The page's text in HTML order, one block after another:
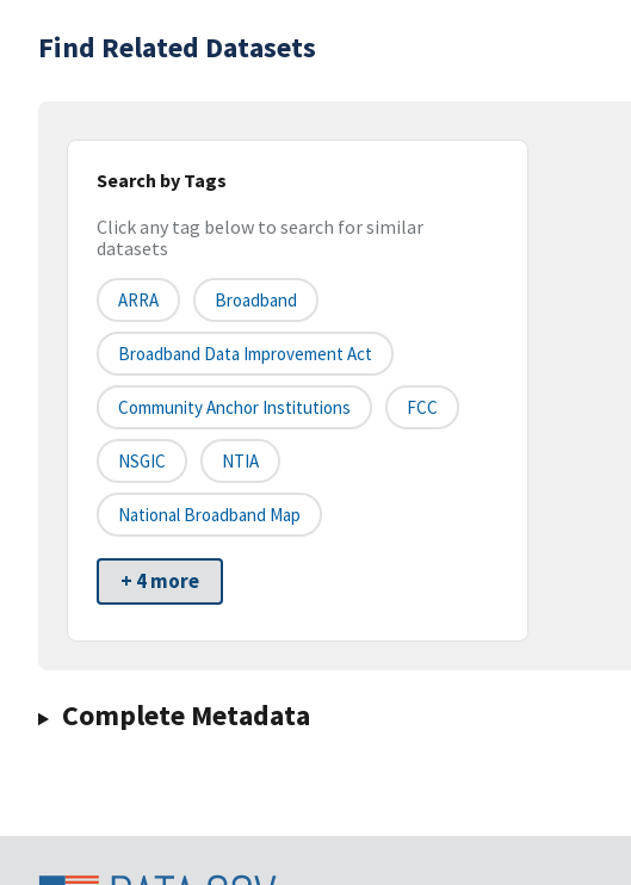
Find Related Datasets
Search by Tags
Click any tag below to search for similar
datasets
ARRA Broadband
Broadband Data Improvement Act
Community Anchor Institutions FCC
NSGIC NTIA
National Broadband Map
+ 4 more
Complete Metadata